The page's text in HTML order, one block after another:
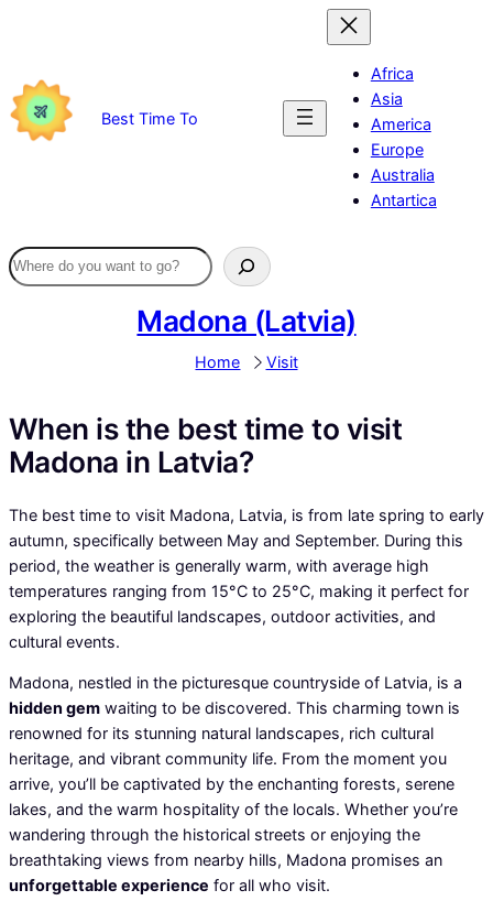
Best Time To
Africa
Asia
America
Europe
Australia
Antartica
Madona (Latvia)
Home Visit
When is the best time to visit
Madona in Latvia?
The best time to visit Madona, Latvia, is from late spring to early
autumn, specifically between May and September. During this
period, the weather is generally warm, with average high
temperatures ranging from 15°C to 25°C, making it perfect for
exploring the beautiful landscapes, outdoor activities, and
cultural events.
Madona, nestled in the picturesque countryside of Latvia, is a
hidden gem waiting to be discovered. This charming town is
renowned for its stunning natural landscapes, rich cultural
heritage, and vibrant community life. From the moment you
arrive, you’ll be captivated by the enchanting forests, serene
lakes, and the warm hospitality of the locals. Whether you’re
wandering through the historical streets or enjoying the
breathtaking views from nearby hills, Madona promises an
unforgettable experience for all who visit.